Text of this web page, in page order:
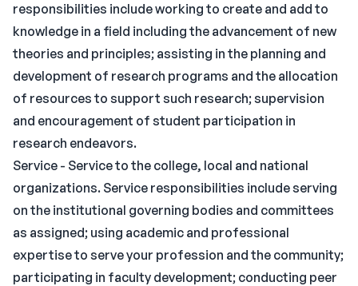
responsibilities include working to create and add to
knowledge in a field including the advancement of new
theories and principles; assisting in the planning and
development of research programs and the allocation
of resources to support such research; supervision
and encouragement of student participation in
research endeavors.
Service - Service to the college, local and national
organizations. Service responsibilities include serving
on the institutional governing bodies and committees
as assigned; using academic and professional
expertise to serve your profession and the community;
participating in faculty development; conducting peer